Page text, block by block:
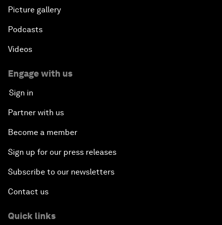
Picture gallery
Podcasts
Videos
Engage with us
Sign in
Partner with us
Become a member
Sign up for our press releases
Subscribe to our newsletters
Contact us
Quick links